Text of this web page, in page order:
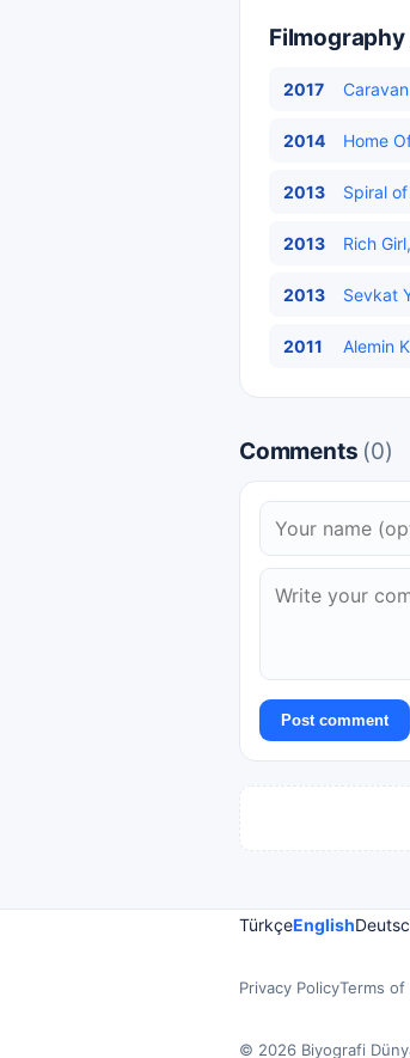
2017
2014 Home
2013 Spiral
2013 Rich
2013 Sevkat
2011 Alemin
Comments (0)
Post comment
TürkçeEnglish
Privacy PolicyTerms of
© 2026 Biyografi